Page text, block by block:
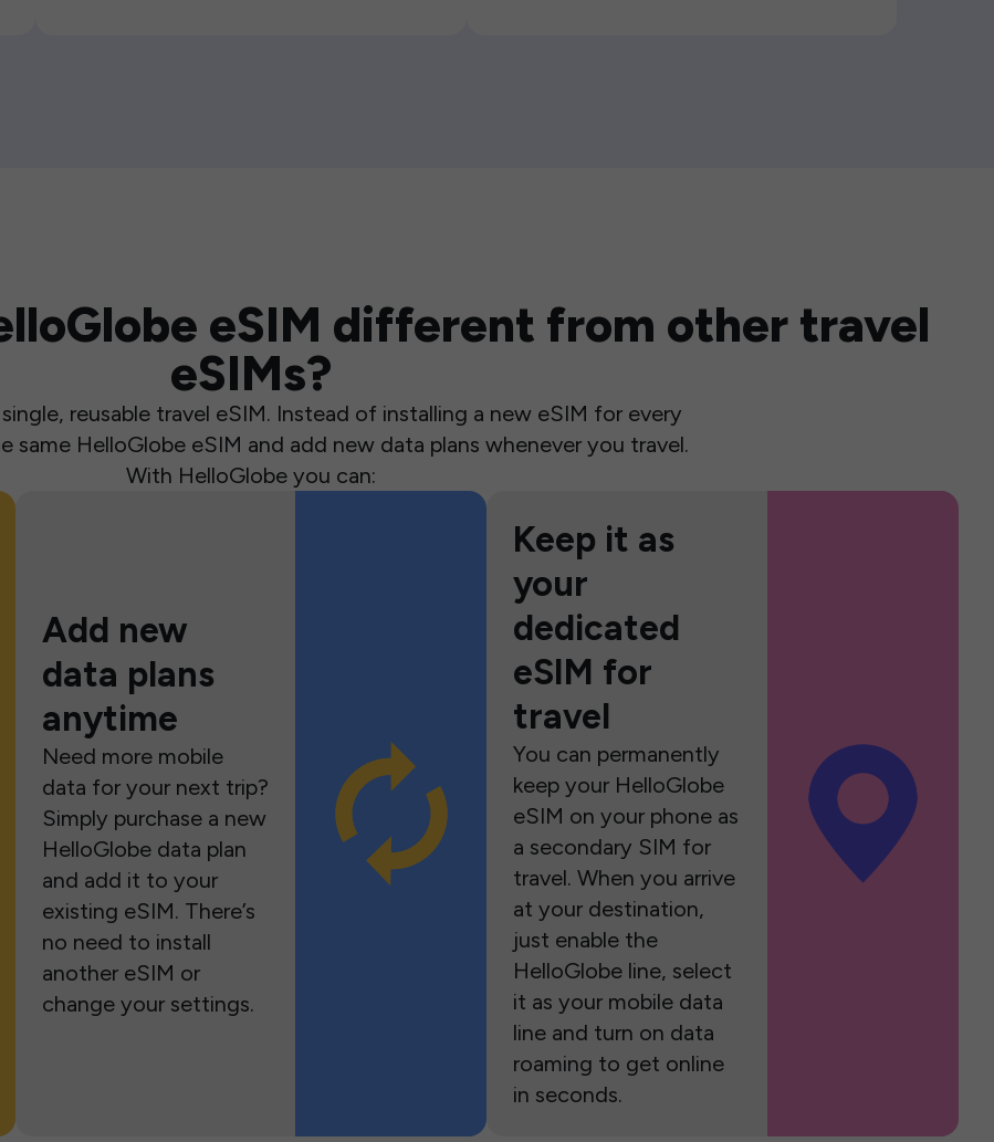
eSIM different from other travel
eSIMs?
reusable travel eSIM. Instead of installing a new eSIM for every
same HelloGlobe eSIM and add new data plans whenever you travel.
With HelloGlobe you can:
Add new
data plans
anytime
Need more mobile
data for your next trip?
Simply purchase a new
HelloGlobe data plan
and add it to your
existing eSIM. There’s
no need to install
another eSIM or
change your settings.
Keep it as
your
dedicated
eSIM for
travel
You can permanently
keep your HelloGlobe
eSIM on your phone as
a secondary SIM for
travel. When you arrive
at your destination,
just enable the
HelloGlobe line, select
it as your mobile data
line and turn on data
roaming to get online
in seconds.